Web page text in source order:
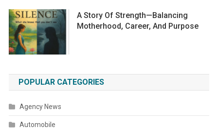
A Story Of Strength—Balancing
Motherhood, Career, And Purpose
POPULAR CATEGORIES
Agency News
Automobile